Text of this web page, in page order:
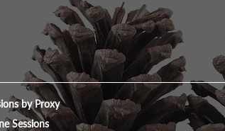
by Proxy
Sessions